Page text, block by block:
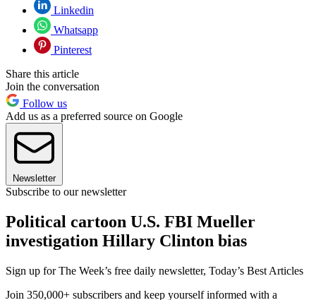
Linkedin
Whatsapp
Pinterest
Share this article
Join the conversation
Follow us
Add us as a preferred source on Google
Newsletter
Subscribe to our newsletter
Political cartoon U.S. FBI Mueller
investigation Hillary Clinton bias
Sign up for The Week’s free daily newsletter, Today’s Best Articles
Join 350,000+ subscribers and keep yourself informed with a